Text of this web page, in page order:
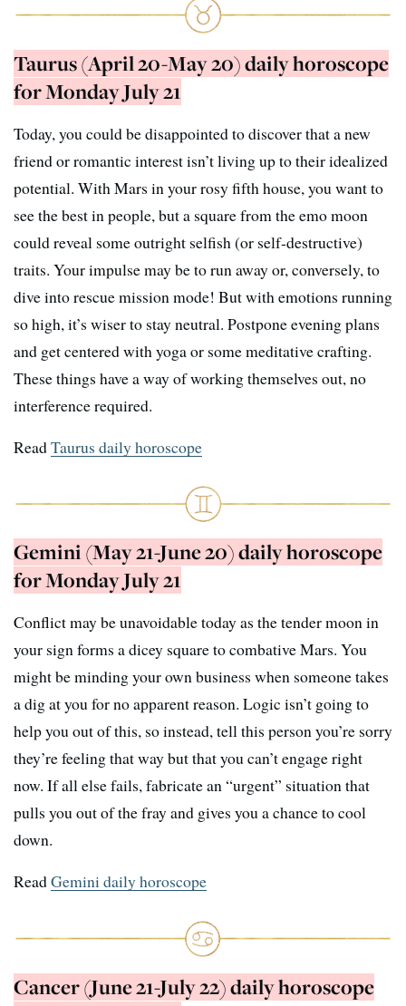
Taurus (April 20-May 20) daily horoscope
for Monday July 21
Today, you could be disappointed to discover that a new
friend or romantic interest isn’t living up to their idealized
potential. With Mars in your rosy fifth house, you want to
see the best in people, but a square from the emo moon
could reveal some outright selfish (or self-destructive)
traits. Your impulse may be to run away or, conversely, to
dive into rescue mission mode! But with emotions running
so high, it’s wiser to stay neutral. Postpone evening plans
and get centered with yoga or some meditative crafting.
These things have a way of working themselves out, no
interference required.
ReadTaurus daily horoscope
Gemini (May 21-June 20) daily horoscope
for Monday July 21
Conflict may be unavoidable today as the tender moon in
your sign forms a dicey square to combative Mars. You
might be minding your own business when someone takes
a dig at you for no apparent reason. Logic isn’t going to
help you out of this, so instead, tell this person you’re sorry
they’re feeling that way but that you can’t engage right
now. If all else fails, fabricate an “urgent” situation that
pulls you out of the fray and gives you a chance to cool
down.
ReadGemini daily horoscope
Cancer (June 21-July 22) daily horoscope